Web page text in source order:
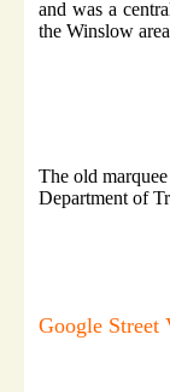
and was a
the Winslow
The old
Department of
Google Street